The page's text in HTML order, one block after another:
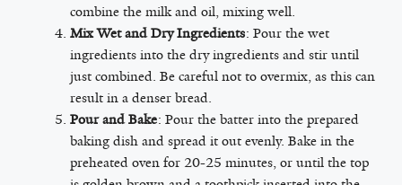
combine the milk and oil, mixing well.
Mix Wet and Dry Ingredients: Pour the wet
ingredients into the dry ingredients and stir until
just combined. Be careful not to overmix, as this can
result in a denser bread.
Pour and Bake: Pour the batter into the prepared
baking dish and spread it out evenly. Bake in the
preheated oven for 20-25 minutes, or until the top